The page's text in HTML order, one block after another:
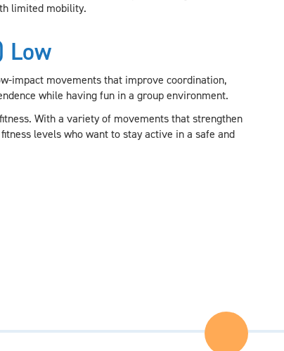
limited mobility.
Low
impact movements that improve coordination,
while having fun in a group environment.
With a variety of movements that strengthen
levels who want to stay active in a safe and
Back
to